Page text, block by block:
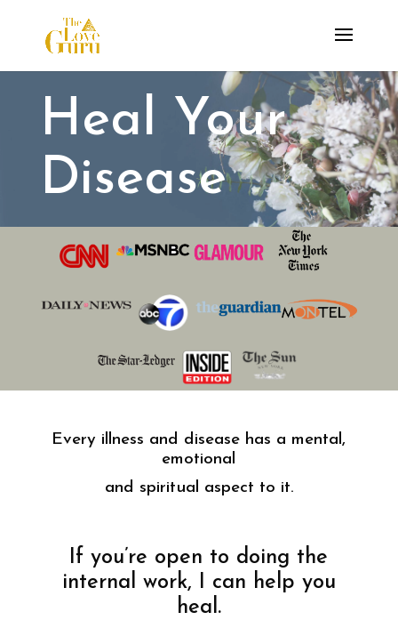
Heal Your
Disease
Every illness and disease has a mental,
emotional
and spiritual aspect to it.
If you’re open to doing the
internal work, I can help you
heal.